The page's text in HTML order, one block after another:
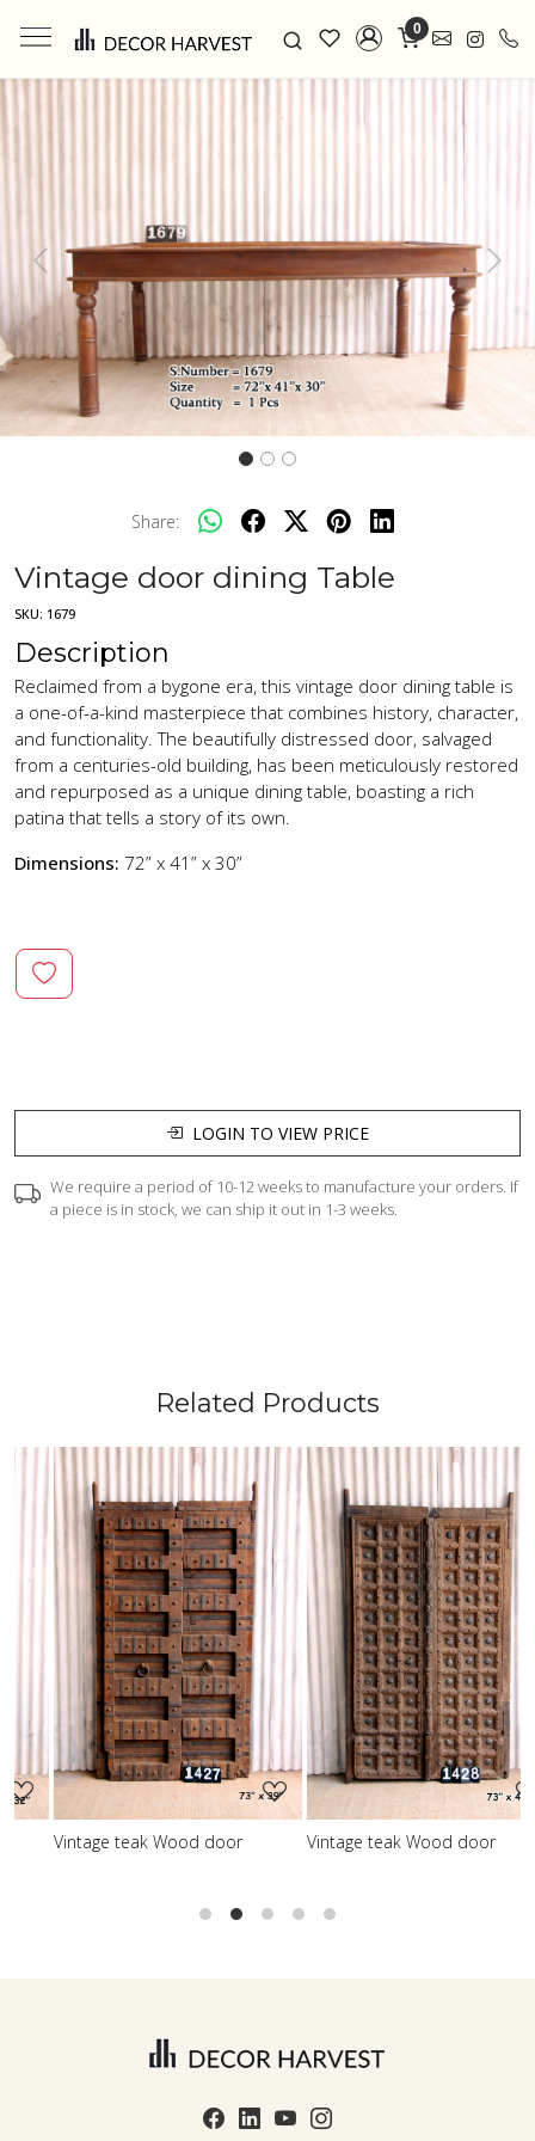
0
Previous Next
Share:
Vintage door dining Table
SKU: 1679
Description
Reclaimed from a bygone era, this vintage door dining table is
a one-of-a-kind masterpiece that combines history, character,
and functionality. The beautifully distressed door, salvaged
from a centuries-old building, has been meticulously restored
and repurposed as a unique dining table, boasting a rich
patina that tells a story of its own.
Dimensions: 72” x 41” x 30”
LOGIN TO VIEW PRICE
We require a period of 10-12 weeks to manufacture your orders. If
a piece is in stock, we can ship it out in 1-3 weeks.
Related Products
Loading...
Vintage teak Wood door
Loading...
Vintage teak Wood door